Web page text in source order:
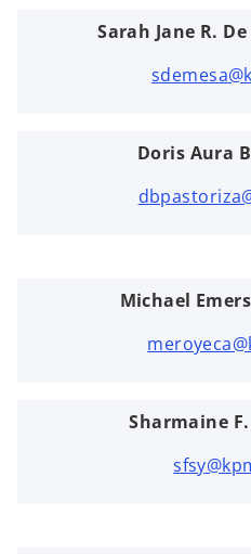
Sarah Jane R.
Doris Aura
Michael
Sharmaine